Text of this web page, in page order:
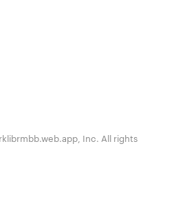
Inc. All rights